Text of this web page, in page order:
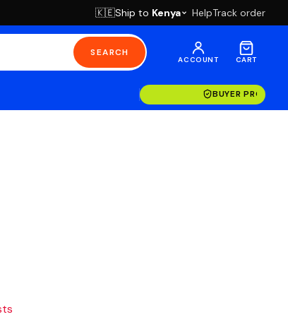
🇰🇪Ship to Kenya HelpTrack order
SEARCH
ACCOUNT CART
BUYER